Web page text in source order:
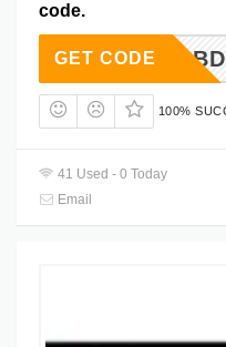
code.
GET CODE
100%
41 Used - 0 Today
Email